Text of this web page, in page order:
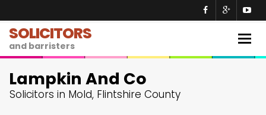
SOLICITORS
and barristers
Lampkin And Co
Solicitors in Mold, Flintshire County